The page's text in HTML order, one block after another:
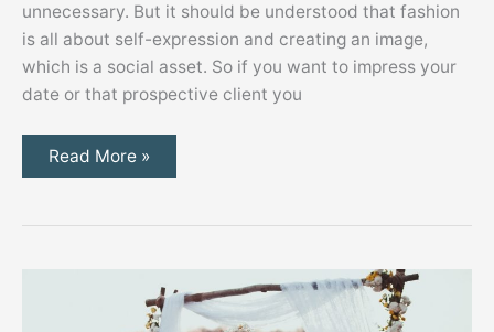
unnecessary. But it should be understood that fashion
is all about self-expression and creating an image,
which is a social asset. So if you want to impress your
date or that prospective client you
Walk
Shoe
Read More »